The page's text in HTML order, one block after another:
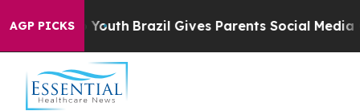
AGP PICKS
Harms to Youth Brazil Gives Parents Social Media